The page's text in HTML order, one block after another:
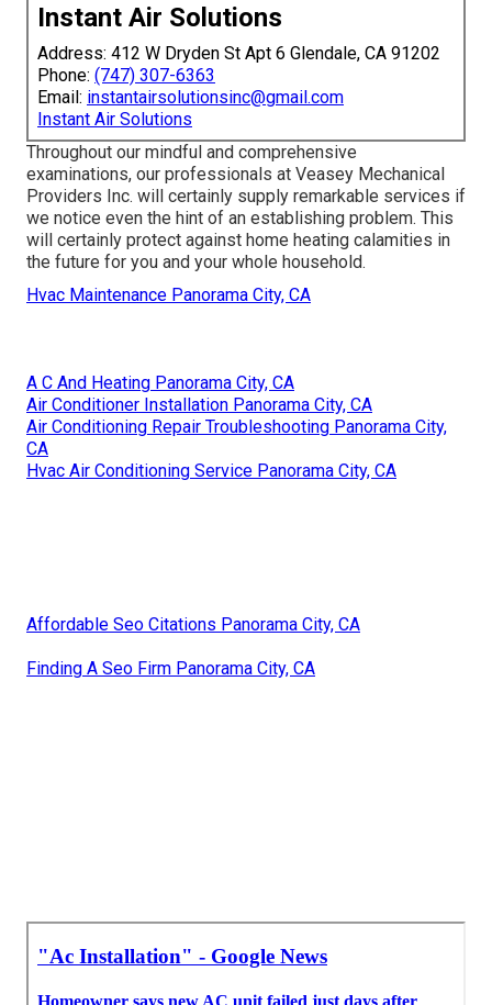
Instant Air Solutions
Address: 412 W Dryden St Apt 6 Glendale, CA 91202
Phone: (747) 307-6363
Email: instantairsolutionsinc@gmail.com
Instant Air Solutions
Throughout our mindful and comprehensive
examinations, our professionals at Veasey Mechanical
Providers Inc. will certainly supply remarkable services if
we notice even the hint of an establishing problem. This
will certainly protect against home heating calamities in
the future for you and your whole household.
Hvac Maintenance Panorama City, CA
A C And Heating Panorama City, CA
Air Conditioner Installation Panorama City, CA
Air Conditioning Repair Troubleshooting Panorama City,
CA
Hvac Air Conditioning Service Panorama City, CA
Affordable Seo Citations Panorama City, CA
Finding A Seo Firm Panorama City, CA